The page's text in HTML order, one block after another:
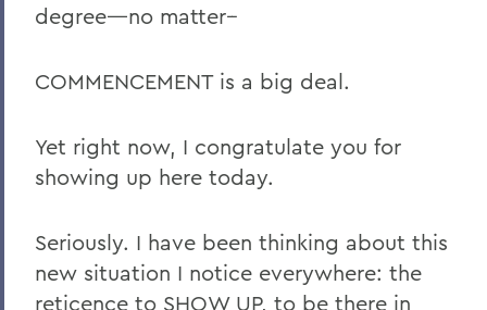
degree—no matter--
COMMENCEMENT is a big deal.
Yet right now, I congratulate you for
showing up here today.
Seriously. I have been thinking about this
new situation I notice everywhere: the
reticence to SHOW UP, to be there in